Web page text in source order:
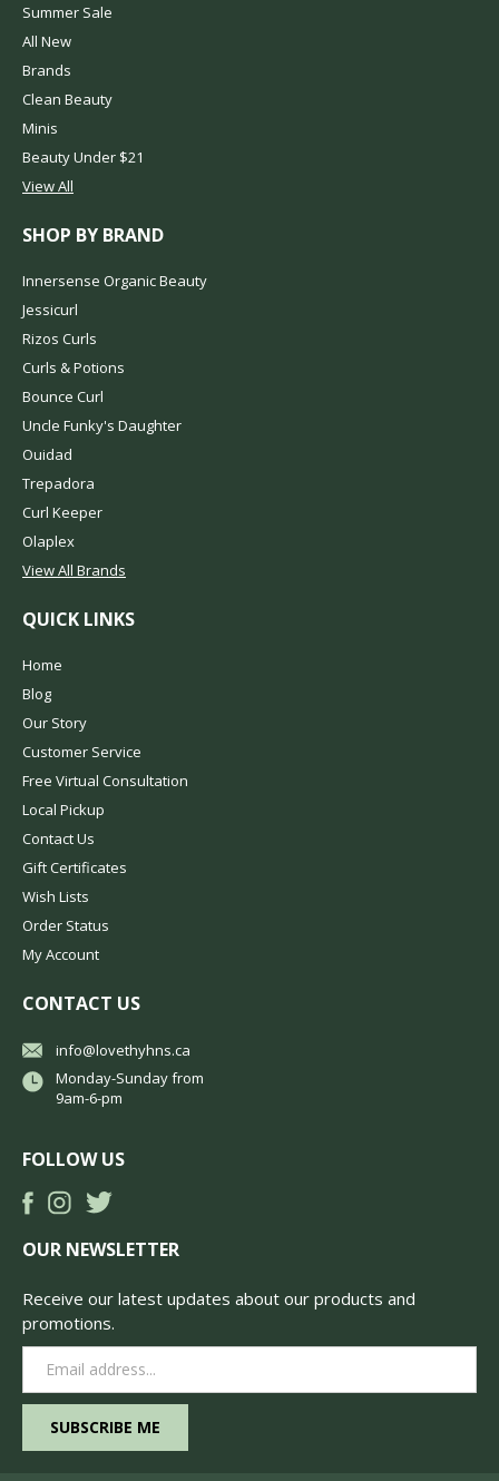
Summer Sale
All New
Brands
Clean Beauty
Minis
Beauty Under $21
View All
SHOP BY BRAND
Innersense Organic Beauty
Jessicurl
Rizos Curls
Curls & Potions
Bounce Curl
Uncle Funky's Daughter
Ouidad
Trepadora
Curl Keeper
Olaplex
View All Brands
QUICK LINKS
Home
Blog
Our Story
Customer Service
Free Virtual Consultation
Local Pickup
Contact Us
Gift Certificates
Wish Lists
Order Status
My Account
CONTACT US
info@lovethyhns.ca
Monday-Sunday from
9am-6-pm
FOLLOW US
OUR NEWSLETTER
Receive our latest updates about our products and
promotions.
Address